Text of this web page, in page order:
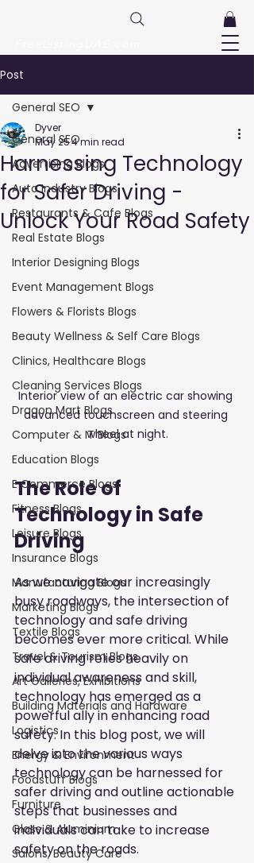
Post
General SEO
Advertising Blogs
Auto Industry Blogs
Restaurants & Cafe Blogs
Real Estate Blogs
Interior Designing Blogs
Event Management Blogs
Flowers & Florists Blogs
Beauty Wellness & Self Care Blogs
Clinics, Healthcare Blogs
Cleaning Services Blogs
Dragon Mart Blogs
Computer & IT Blogs
Education Blogs
E Commerce Blogs
Fitness Blogs
Leisure Blogs
Insurance Blogs
Manufacturing Blogs
Marketing Blogs
Textile Blogs
Travel & Tourism Blogs
Art Galleries, Exhibitions
Building Materials and Hardware
Logistics
Energy & Environment
Foodstuff Blogs
Furniture
Glass & Aluminium
Salons, Beauty Care
General SEO
Harnessing Technology
for Safer Driving -
Unlock Your Road Safety
Dyver
May 254 min read
Interior view of an electric car showing
advanced touchscreen and steering
wheel at night.
The Role of
Technology in Safe
Driving
As we navigate our increasingly
busy roadways, the intersection of
technology and safe driving
becomes ever more critical. While
safe driving relies heavily on
individual awareness and skill,
technology has emerged as a
powerful ally in enhancing road
safety. In this blog post, we will
delve into the various ways
technology can be harnessed for
safer driving and outline actionable
steps that businesses and
individuals can take to increase
safety on the roads.